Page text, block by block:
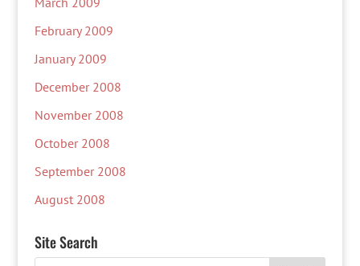
February 2009
January 2009
December 2008
November 2008
October 2008
September 2008
August 2008
Site Search